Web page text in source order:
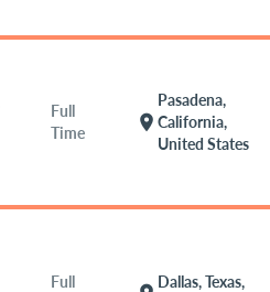
Full
Time
location_on
Pasadena,
California,
United States
Full
Dallas, Texas,